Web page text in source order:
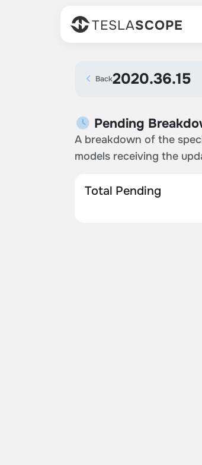
TESLASCOPE
Back2020.36.15
Pending
A breakdown of the
models receiving the
Total Pending